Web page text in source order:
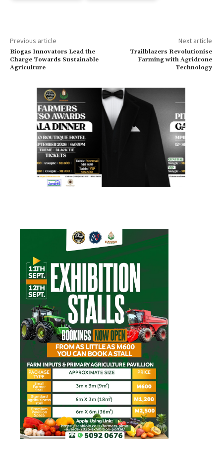
Previous article
Biogas Innovators Lead the
Charge Towards Sustainable
Agriculture
Next article
Trailblazers Revolutionise
Farming with Agridrone
Technology